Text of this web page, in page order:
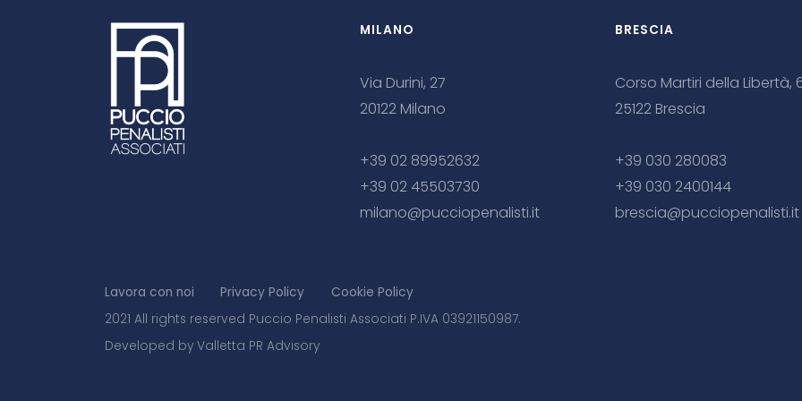
MILANO
Via Durini, 27
20122 Milano
+39 02 89952632
+39 02 45503730
milano@pucciopenalisti.it
BRESCIA
Corso Martiri della Libertà,
25122 Brescia
+39 030 280083
+39 030 2400144
brescia@pucciopenalisti.it
Lavora con noi Privacy Policy
Cookie Policy
2021 All rights reserved Puccio Penalisti Associati P.IVA 03921150987.
Developed by Valletta PR Advisory